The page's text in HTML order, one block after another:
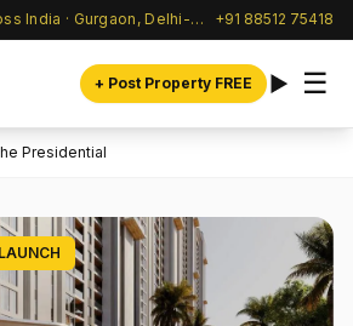
✦ Verified Listings across India · Gurgaon, Delhi-NCR & beyond +91 88512 75418
+ Post Property FREE ☰
Presidential